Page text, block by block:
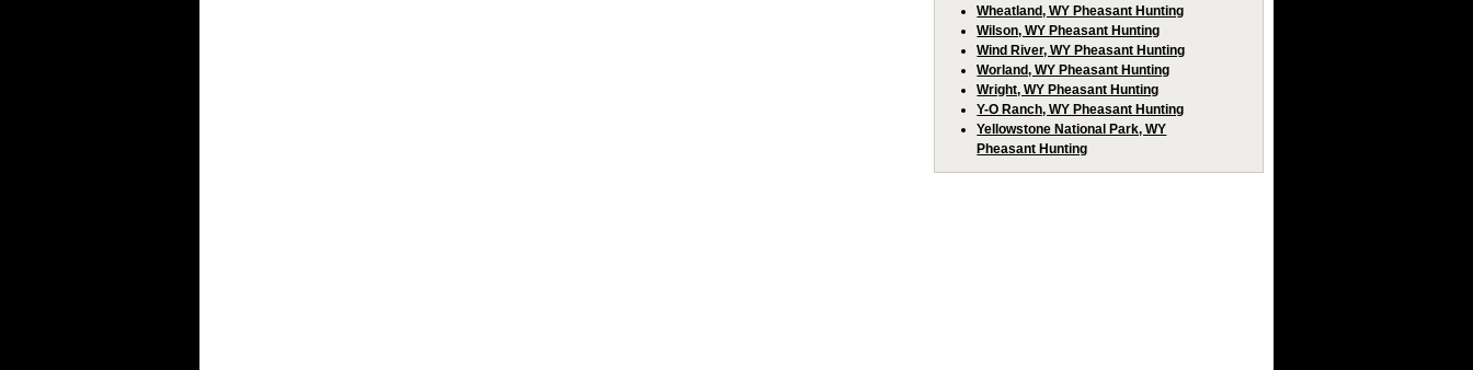
Wheatland, WY Pheasant Hunting
Wilson, WY Pheasant Hunting
Wind River, WY Pheasant Hunting
Worland, WY Pheasant Hunting
Wright, WY Pheasant Hunting
Y-O Ranch, WY Pheasant Hunting
Yellowstone National Park, WY
Pheasant Hunting